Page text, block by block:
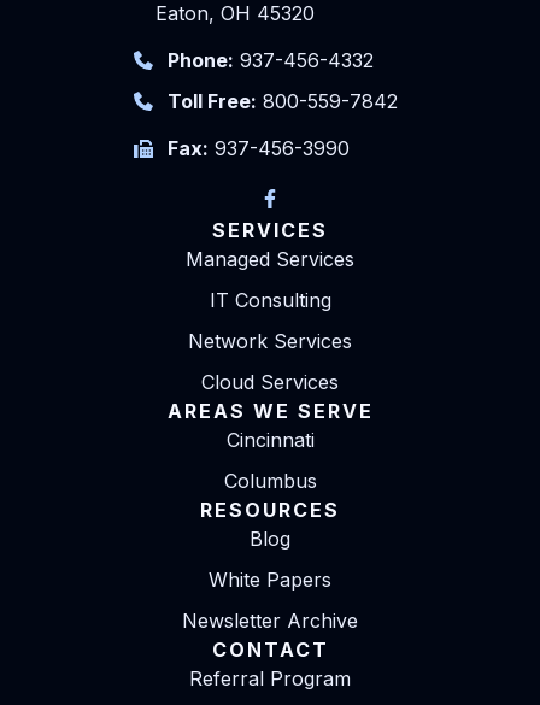
Eaton, OH 45320
Phone: 937-456-4332
Toll Free: 800-559-7842
Fax: 937-456-3990
SERVICES
Managed Services
IT Consulting
Network Services
Cloud Services
AREAS WE SERVE
Cincinnati
Columbus
RESOURCES
Blog
White Papers
Newsletter Archive
CONTACT
Referral Program